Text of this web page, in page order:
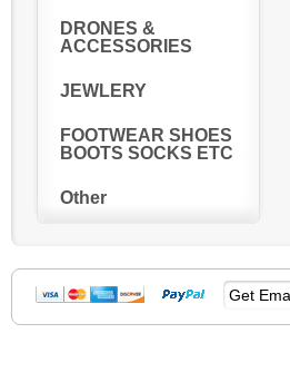
DRONES &
ACCESSORIES
JEWLERY
FOOTWEAR SHOES
BOOTS SOCKS ETC
Other